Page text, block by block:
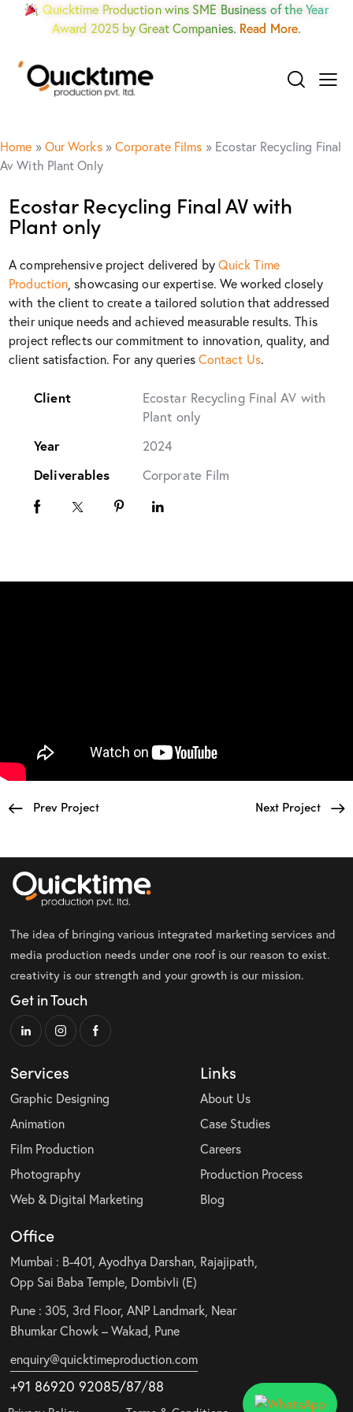
Quicktime Production wins SME Business of the Year
Award 2025 by Great Companies. Read More.
Home » Our Works »Corporate Films » Ecostar Recycling Final
Av With Plant Only
Ecostar Recycling Final AV with
Plant only
A comprehensive project delivered byQuick Time
Production , showcasing our expertise. We worked closely
with the client to create a tailored solution that addressed
their unique needs and achieved measurable results. This
project reflects our commitment to innovation, quality, and
client satisfaction. For any queriesContact Us.
Client
Ecostar Recycling Final AV with
Plant only
Year
2024
Deliverables
Corporate Film
Prev Project Next Project
The idea of bringing various integrated marketing services and
media production needs under one roof is our reason to exist.
creativity is our strength and your growth is our mission.
Get in Touch
Services
Graphic Designing
Animation
Film Production
Photography
Web & Digital Marketing
Links
About Us
Case Studies
Careers
Production Process
Blog
Office
Mumbai : B-401, Ayodhya Darshan, Rajajipath,
Opp Sai Baba Temple, Dombivli (E)
Pune : 305, 3rd Floor, ANP Landmark, Near
Bhumkar Chowk – Wakad, Pune
enquiry@quicktimeproduction.com
+91 86920 92085/87/88